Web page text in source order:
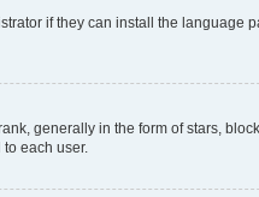
if they can install the language
generally in the form of stars,
each user.